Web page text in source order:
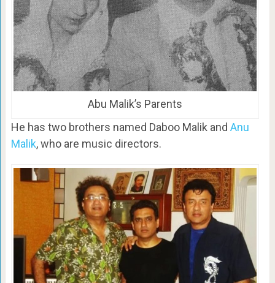
Abu Malik’s Parents
He has two brothers named Daboo Malik and Anu
Malik, who are music directors.